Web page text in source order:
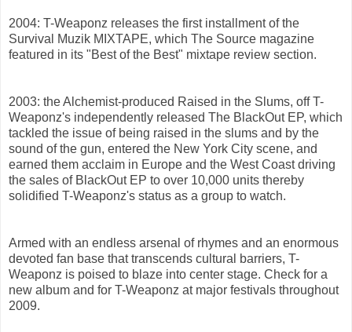
2004: T-Weaponz releases the first installment of the
Survival Muzik MIXTAPE, which The Source magazine
featured in its "Best of the Best" mixtape review section.
2003: the Alchemist-produced Raised in the Slums, off T-
Weaponz's independently released The BlackOut EP, which
tackled the issue of being raised in the slums and by the
sound of the gun, entered the New York City scene, and
earned them acclaim in Europe and the West Coast driving
the sales of BlackOut EP to over 10,000 units thereby
solidified T-Weaponz's status as a group to watch.
Armed with an endless arsenal of rhymes and an enormous
devoted fan base that transcends cultural barriers, T-
Weaponz is poised to blaze into center stage. Check for a
new album and for T-Weaponz at major festivals throughout
2009.